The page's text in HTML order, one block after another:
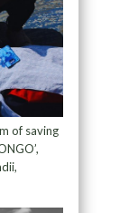
of saving